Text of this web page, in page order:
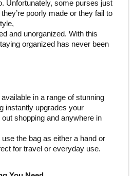
Unfortunately, some purses just
poorly made or they fail to
and unorganized. With this
organized has never been
in a range of stunning
instantly upgrades your
shopping and anywhere in
the bag as either a hand or
for travel or everyday use.